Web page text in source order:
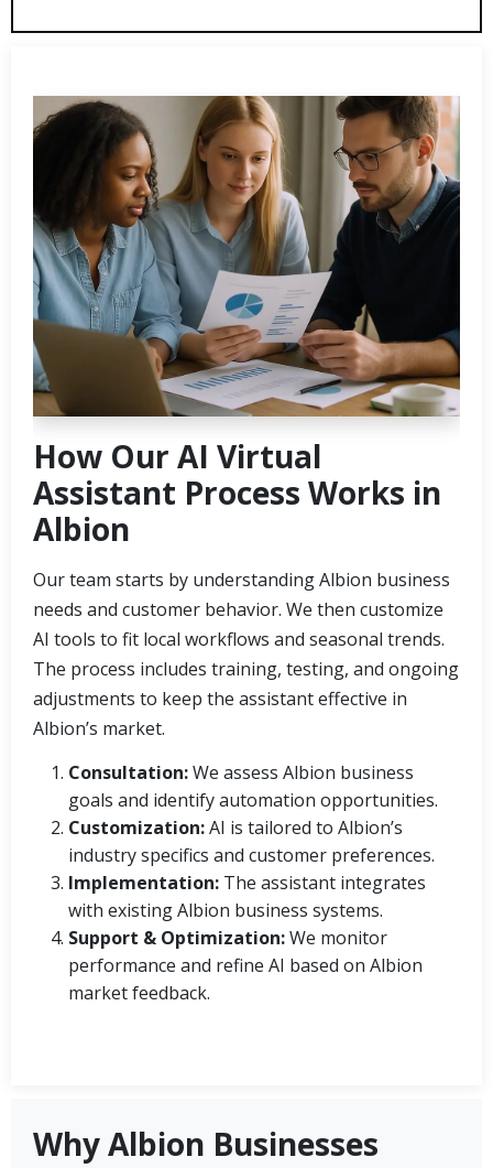
How Our AI Virtual
Assistant Process Works in
Albion
Our team starts by understanding Albion business
needs and customer behavior. We then customize
AI tools to fit local workflows and seasonal trends.
The process includes training, testing, and ongoing
adjustments to keep the assistant effective in
Albion’s market.
Consultation:We assess Albion business
goals and identify automation opportunities.
Customization:AI is tailored to Albion’s
industry specifics and customer preferences.
Implementation: The assistant integrates
with existing Albion business systems.
Support & Optimization:We monitor
performance and refine AI based on Albion
market feedback.
Why Albion Businesses